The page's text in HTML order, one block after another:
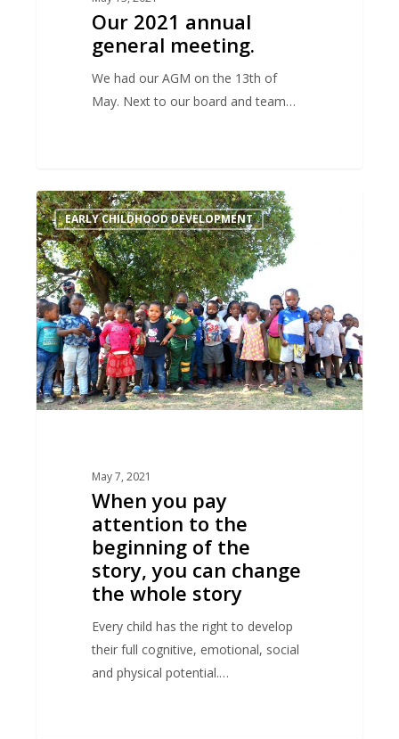
Our 2021 annual
general meeting.
We had our AGM on the 13th of
May. Next to our board and team…
When
you
pay
attention
to
the
beginning
of
the
story,
EARLY CHILDHOOD DEVELOPMENT
May 7, 2021
When you pay
attention to the
beginning of the
story, you can change
the whole story
Every child has the right to develop
their full cognitive, emotional, social
and physical potential.…